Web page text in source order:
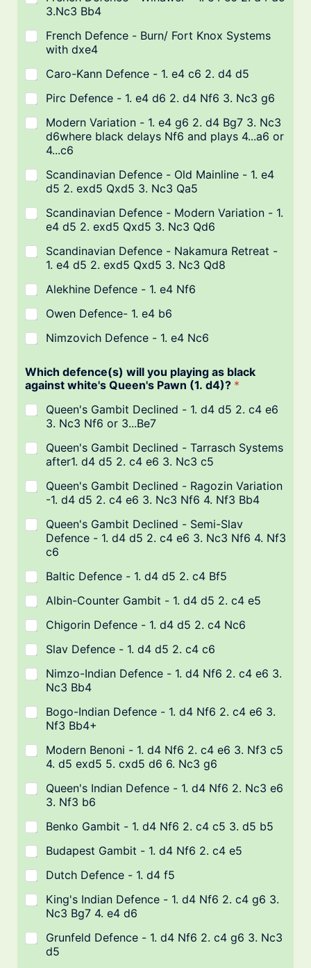
3.Nc3 Bb4
French Defence - Burn/ Fort Knox Systems
with dxe4
Caro-Kann Defence - 1. e4 c6 2. d4 d5
Pirc Defence - 1. e4 d6 2. d4 Nf6 3. Nc3 g6
Modern Variation - 1. e4 g6 2. d4 Bg7 3. Nc3
d6where black delays Nf6 and plays 4...a6 or
4...c6
Scandinavian Defence - Old Mainline - 1. e4
d5 2. exd5 Qxd5 3. Nc3 Qa5
Scandinavian Defence - Modern Variation - 1.
e4 d5 2. exd5 Qxd5 3. Nc3 Qd6
Scandinavian Defence - Nakamura Retreat -
1. e4 d5 2. exd5 Qxd5 3. Nc3 Qd8
Alekhine Defence - 1. e4 Nf6
Owen Defence- 1. e4 b6
Nimzovich Defence - 1. e4 Nc6
Which defence(s) will you playing as black
against white's Queen's Pawn (1. d4)? *
Queen's Gambit Declined - 1. d4 d5 2. c4 e6
3. Nc3 Nf6 or 3...Be7
Queen's Gambit Declined - Tarrasch Systems
after1. d4 d5 2. c4 e6 3. Nc3 c5
Queen's Gambit Declined - Ragozin Variation
-1. d4 d5 2. c4 e6 3. Nc3 Nf6 4. Nf3 Bb4
Queen's Gambit Declined - Semi-Slav
Defence - 1. d4 d5 2. c4 e6 3. Nc3 Nf6 4. Nf3
c6
Baltic Defence - 1. d4 d5 2. c4 Bf5
Albin-Counter Gambit - 1. d4 d5 2. c4 e5
Chigorin Defence - 1. d4 d5 2. c4 Nc6
Slav Defence - 1. d4 d5 2. c4 c6
Nimzo-Indian Defence - 1. d4 Nf6 2. c4 e6 3.
Nc3 Bb4
Bogo-Indian Defence - 1. d4 Nf6 2. c4 e6 3.
Nf3 Bb4+
Modern Benoni - 1. d4 Nf6 2. c4 e6 3. Nf3 c5
4. d5 exd5 5. cxd5 d6 6. Nc3 g6
Queen's Indian Defence - 1. d4 Nf6 2. Nc3 e6
3. Nf3 b6
Benko Gambit - 1. d4 Nf6 2. c4 c5 3. d5 b5
Budapest Gambit - 1. d4 Nf6 2. c4 e5
Dutch Defence - 1. d4 f5
King's Indian Defence - 1. d4 Nf6 2. c4 g6 3.
Nc3 Bg7 4. e4 d6
Grunfeld Defence - 1. d4 Nf6 2. c4 g6 3. Nc3
d5